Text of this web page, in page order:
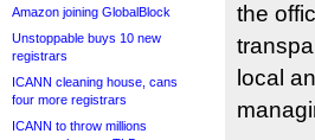
Amazon joining GlobalBlock
Unstoppable buys 10 new
registrars
ICANN cleaning house, cans
four more registrars
ICANN to throw millions
the
local